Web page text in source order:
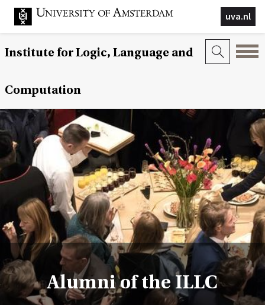
uva.nl
Institute for Logic, Language and
Computation
Alumni of the ILLC